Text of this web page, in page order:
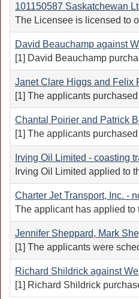
101150587 Saskatchewan
The Licensee is licensed to
David Beauchamp against
[1] David Beauchamp
Janet Clare Higgs and Felix
[1] The applicants
Chantal Poirier and Patrick
[1] The applicants
Irving Oil Limited - coasting
Irving Oil Limited applied to
Charter Jet Transport, Inc. -
The applicant has applied to
Jennifer Sheppard, Mark
[1] The applicants were
Richard Shildrick against
[1] Richard Shildrick